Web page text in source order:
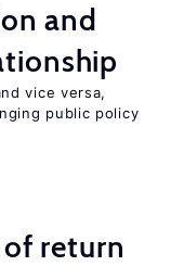
and
vice versa,
public policy
return